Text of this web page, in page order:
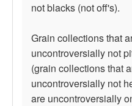
not blacks (not off's).
Grain collections that
uncontroversially not
(grain collections that
uncontroversially not
are uncontroversially